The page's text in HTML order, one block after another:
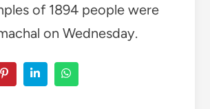
of 1894 people were
on Wednesday.